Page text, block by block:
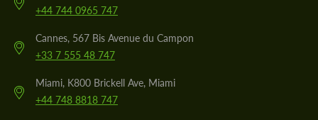
+44 744 0965 747
Cannes, 567 Bis Avenue du Campon
+33 7 555 48 747
Miami, K800 Brickell Ave, Miami
+44 748 8818 747